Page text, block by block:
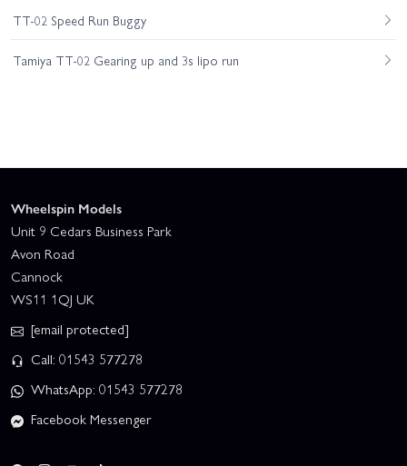
TT-02 Speed Run Buggy
Tamiya TT-02 Gearing up and 3s lipo run
Wheelspin Models
Unit 9 Cedars Business Park
Avon Road
Cannock
WS11 1QJ UK
[email protected]
Call: 01543 577278
WhatsApp: 01543 577278
Facebook Messenger